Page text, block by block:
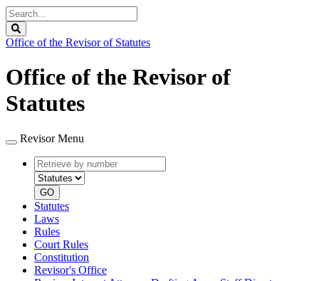
Search
Legislature
Office of the Revisor of Statutes
Office of the Revisor of
Statutes
Revisor Menu
Retrieve
by
number
type
GO
Statutes
Laws
Rules
Court Rules
Constitution
Revisor's Office